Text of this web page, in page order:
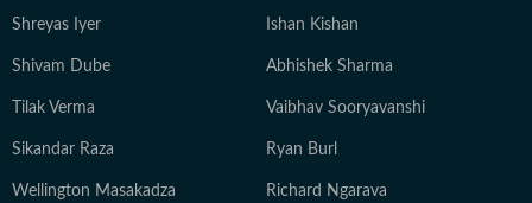
Shreyas Iyer Ishan Kishan
Shivam Dube Abhishek Sharma
Tilak Verma Vaibhav Sooryavanshi
Sikandar Raza Ryan Burl
Wellington Masakadza Richard Ngarava